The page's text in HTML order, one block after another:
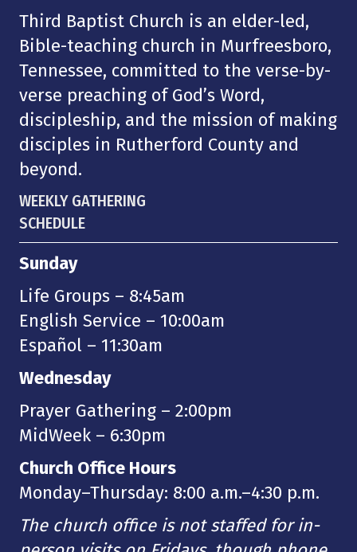
Third Baptist Church is an elder-led,
Bible-teaching church in Murfreesboro,
Tennessee, committed to the verse-by-
verse preaching of God’s Word,
discipleship, and the mission of making
disciples in Rutherford County and
beyond.
WEEKLY GATHERING
SCHEDULE
Sunday
Life Groups – 8:45am
English Service – 10:00am
Español – 11:30am
Wednesday
Prayer Gathering – 2:00pm
MidWeek – 6:30pm
Church Office Hours
Monday–Thursday: 8:00 a.m.–4:30 p.m.
The church office is not staffed for in-